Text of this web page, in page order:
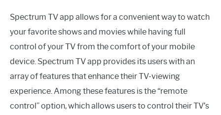
Spectrum TV app allows for a convenient way to watch
your favorite shows and movies while having full
control of your TV from the comfort of your mobile
device. Spectrum TV app provides its users with an
array of features that enhance their TV-viewing
experience. Among these features is the “remote
control” option, which allows users to control their TV’s